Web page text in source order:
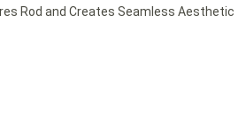
Rod and Creates Seamless Aesthetic